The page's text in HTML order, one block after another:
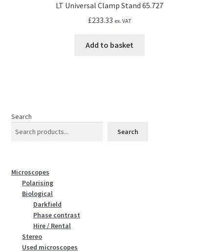
LT Universal Clamp Stand 65.727
£233.33 ex. VAT
Add to basket
Search
Search
Microscopes
Polarising
Biological
Darkfield
Phase contrast
Hire / Rental
Stereo
Used microscopes